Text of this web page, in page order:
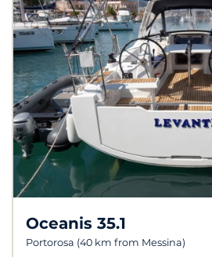
Oceanis 35.1
Portorosa (40 km from Messina)